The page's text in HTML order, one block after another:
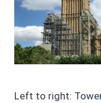
Left to right: